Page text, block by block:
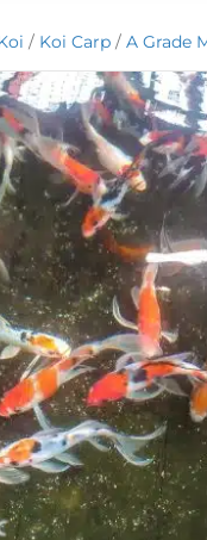
/ Koi Carp / A Grade